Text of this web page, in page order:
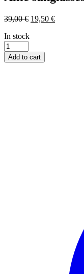
39,00€ 19,50 €
In stock
Allie
sunglasses
cover
Add to cart